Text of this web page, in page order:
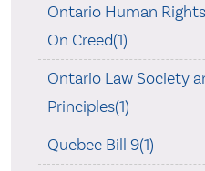
Ontario Human
On Creed(1)
Ontario Law Society
Principles(1)
Quebec Bill 9(1)